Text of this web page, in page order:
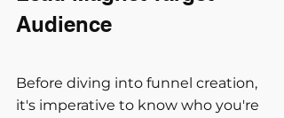
Audience
Before diving into funnel creation,
it's imperative to know who you're